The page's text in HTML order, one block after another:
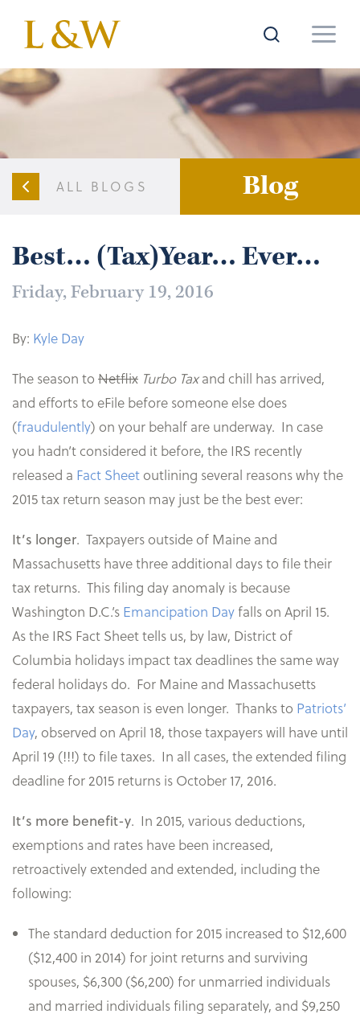
ALL BLOGS Blog
Best… (Tax)Year… Ever…
Friday, February 19, 2016
By: Kyle Day
The season to Netflix Turbo Taxand chill has arrived,
and efforts to eFile before someone else does
(fraudulently) on your behalf are underway. In case
you hadn’t considered it before, the IRS recently
released a Fact Sheetoutlining several reasons why the
2015 tax return season may just be the best ever:
It’s longer. Taxpayers outside of Maine and
Massachusetts have three additional days to file their
tax returns. This filing day anomaly is because
Washington D.C.’s Emancipation Day falls on April 15.
As the IRS Fact Sheet tells us, by law, District of
Columbia holidays impact tax deadlines the same way
federal holidays do. For Maine and Massachusetts
taxpayers, tax season is even longer. Thanks to Patriots’
Day, observed on April 18, those taxpayers will have until
April 19 (!!!) to file taxes. In all cases, the extended filing
deadline for 2015 returns is October 17, 2016.
It’s more benefit-y. In 2015, various deductions,
exemptions and rates have been increased,
retroactively extended and extended, including the
following:
The standard deduction for 2015 increased to $12,600
($12,400 in 2014) for joint returns and surviving
spouses, $6,300 ($6,200) for unmarried individuals
and married individuals filing separately, and $9,250